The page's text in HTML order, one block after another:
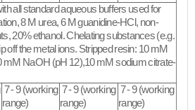
all standard aqueous buffers used for
8 M urea, 6 M guanidine-HCl, non-
20% ethanol. Chelating substances (e.g.
off the metal ions. Stripped resin: 10 mM
mM NaOH (pH 12),10 mM sodium citrate-
7 - 9 (working
range)
7 - 9 (working
range)
7 - 9 (working
range)